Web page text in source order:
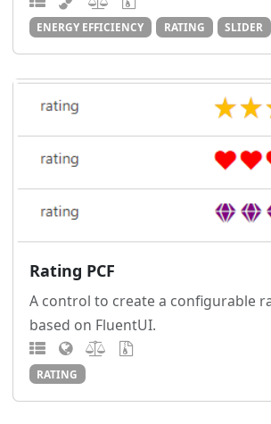
ENERGY EFFICIENCY RATING SLIDER
Rating PCF
A control to create a configurable
based on FluentUI.
RATING